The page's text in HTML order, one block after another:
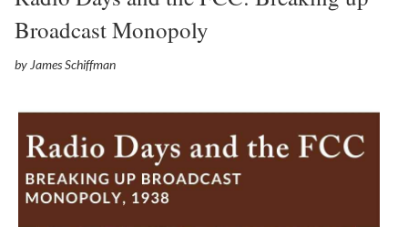
Broadcast Monopoly
by James Schiffman